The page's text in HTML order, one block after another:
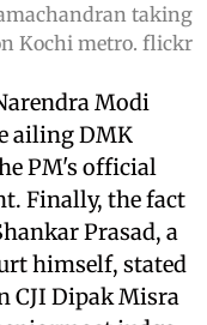
taking
Kochi metro. flickr
Modi
ailing DMK
PM's official
Finally, the fact
Prasad, a
himself, stated
CJI Dipak Misra